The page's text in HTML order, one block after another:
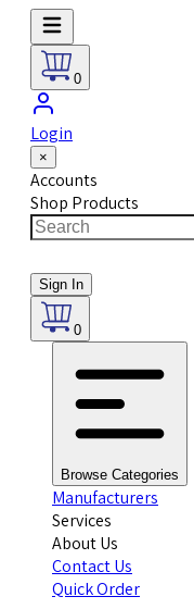
0
Login
×
Accounts
Shop Products
Sign In
0
Browse Categories
Manufacturers
Services
About Us
Contact Us
Quick Order